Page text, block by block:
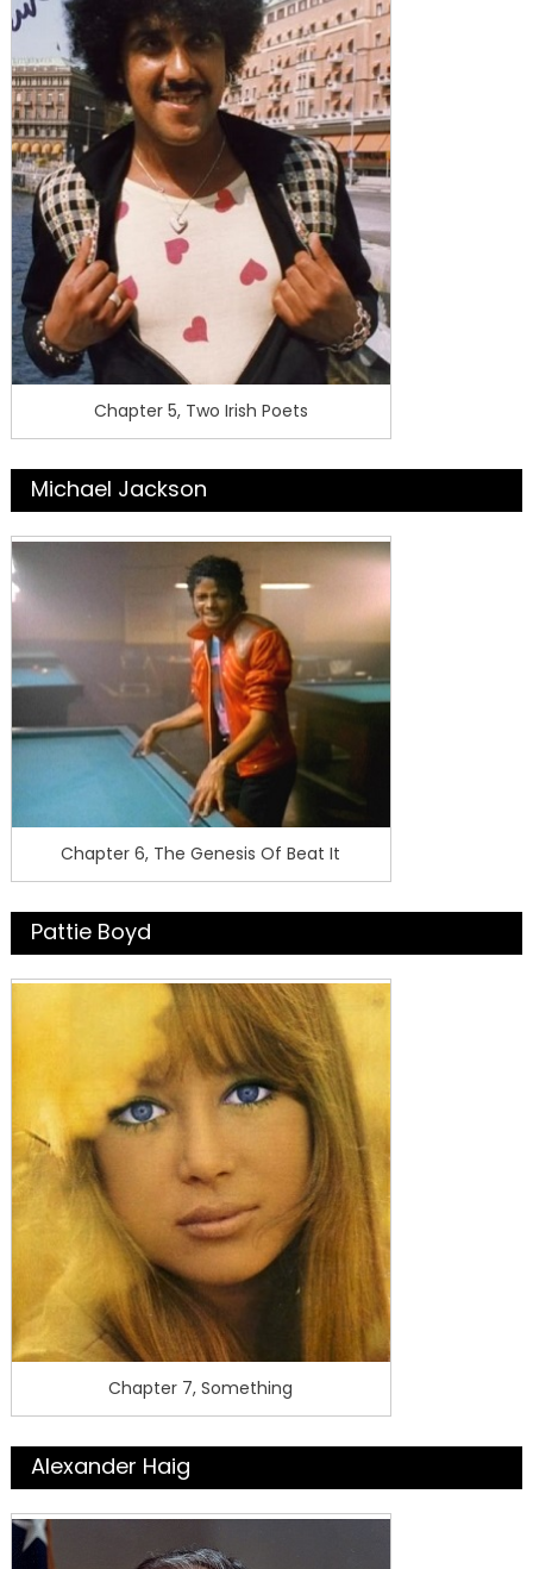
Chapter 5, Two Irish Poets
Michael Jackson
Chapter 6, The Genesis Of Beat It
Pattie Boyd
Chapter 7, Something
Alexander Haig